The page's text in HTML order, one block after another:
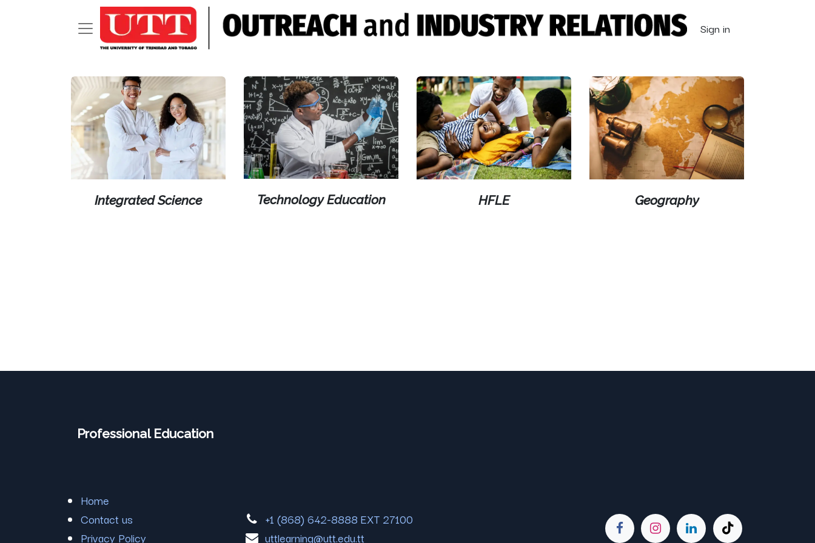
Sign in
Integrated Science Technology Education HFLE Geography
Professional Education
Home
Contact us
Privacy Policy
+1 (868) 642-8888 EXT 27100
uttlearning@utt.edu.tt